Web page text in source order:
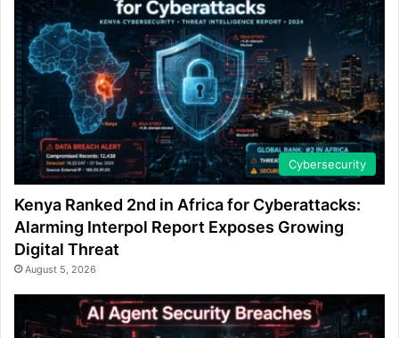
Cybersecurity
Kenya Ranked 2nd in Africa for Cyberattacks:
Alarming Interpol Report Exposes Growing
Digital Threat
August 5, 2026